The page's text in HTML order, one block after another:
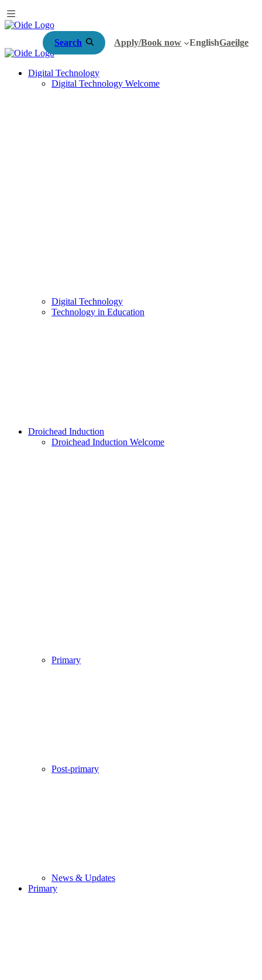
Search Apply/Book now EnglishGaeilge
Digital Technology
Digital Technology Welcome
Digital Technology
Technology in Education
Droichead Induction
Droichead Induction Welcome
Primary
Post-primary
News & Updates
Primary